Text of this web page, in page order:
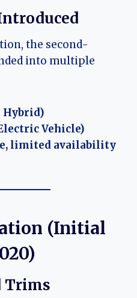
the second-
into multiple
Hybrid)
Vehicle)
limited availability
(Initial
Trims